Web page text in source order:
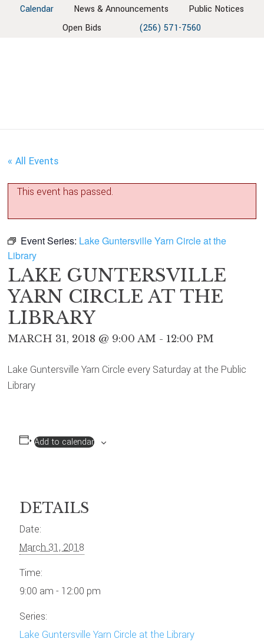
Calendar News & Announcements
Public Notices
Open Bids
(256) 571-7560
« All Events
This event has passed.
Event Series: Lake Guntersville Yarn Circle at the
Library
LAKE GUNTERSVILLE
YARN CIRCLE AT THE
LIBRARY
MARCH 31, 2018 @ 9:00 AM - 12:00 PM
Lake Guntersville Yarn Circle every Saturday at the Public
Library
Add to calendar
DETAILS
Date:
March 31, 2018
Time:
9:00 am - 12:00 pm
Series:
Lake Guntersville Yarn Circle at the Library